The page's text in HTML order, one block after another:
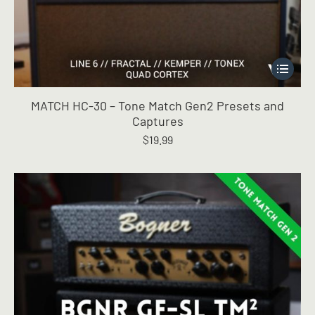
This
product
multiple
may
chosen
on
the
product
page
MATCH HC-30 – Tone Match Gen2 Presets and
Captures
$19.99